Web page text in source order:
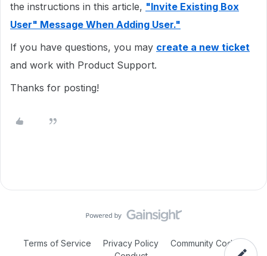
the instructions in this article, "Invite Existing Box
User" Message When Adding User."
If you have questions, you may create a new ticket
and work with Product Support.
Thanks for posting!
Terms of Service Privacy Policy
Community Code of